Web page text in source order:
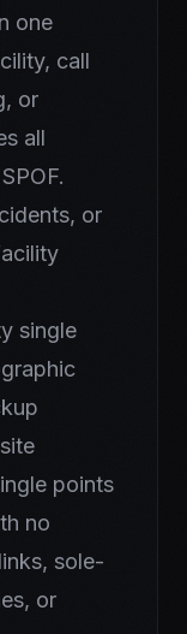
one
call
or
all
or
single
points
no
sole-
or